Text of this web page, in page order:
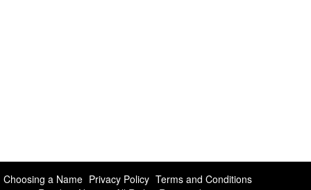
Choosing a Name Privacy Policy Terms and Conditions